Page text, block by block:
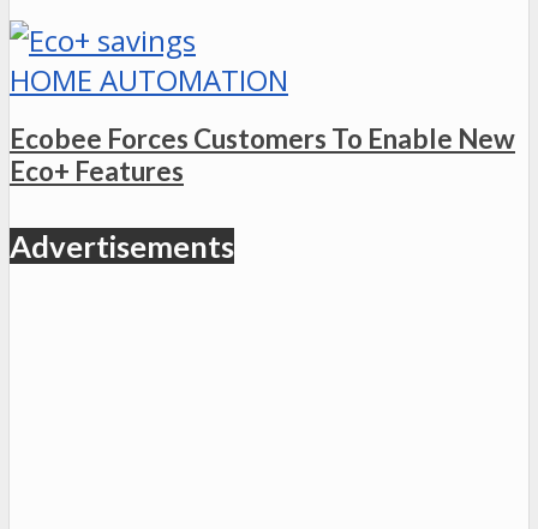
HOME AUTOMATION
Ecobee Forces Customers To Enable New
Eco+ Features
Advertisements